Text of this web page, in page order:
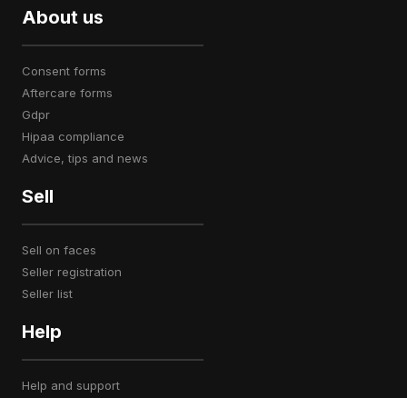
About us
consent forms
aftercare forms
gdpr
hipaa compliance
advice, tips and news
Sell
sell on faces
seller registration
seller list
Help
help and support